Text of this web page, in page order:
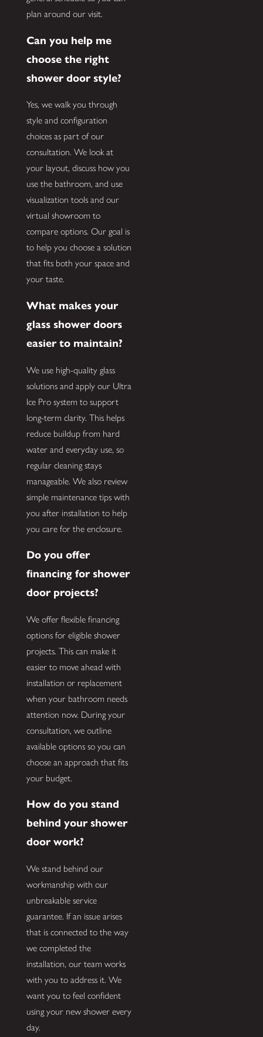
plan around our visit.
Can you help me
choose the right
shower door style?
Yes, we walk you through
style and configuration
choices as part of our
consultation. We look at
your layout, discuss how you
use the bathroom, and use
visualization tools and our
virtual showroom to
compare options. Our goal is
to help you choose a solution
that fits both your space and
your taste.
What makes your
glass shower doors
easier to maintain?
We use high-quality glass
solutions and apply our Ultra
Ice Pro system to support
long-term clarity. This helps
reduce buildup from hard
water and everyday use, so
regular cleaning stays
manageable. We also review
simple maintenance tips with
you after installation to help
you care for the enclosure.
Do you offer
financing for shower
door projects?
We offer flexible financing
options for eligible shower
projects. This can make it
easier to move ahead with
installation or replacement
when your bathroom needs
attention now. During your
consultation, we outline
available options so you can
choose an approach that fits
your budget.
How do you stand
behind your shower
door work?
We stand behind our
workmanship with our
unbreakable service
guarantee. If an issue arises
that is connected to the way
we completed the
installation, our team works
with you to address it. We
want you to feel confident
using your new shower every
day.